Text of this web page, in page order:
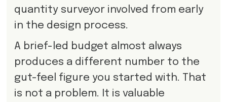
quantity surveyor involved from early
in the design process.
A brief-led budget almost always
produces a different number to the
gut-feel figure you started with. That
is not a problem. It is valuable